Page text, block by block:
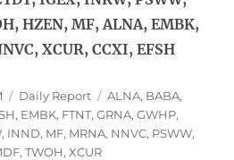
HZEN, MF, ALNA, EMBK,
XCUR, CCXI, EFSH
Categories
Daily Report Tags
ALNA, BABA,
, EMBK, FTNT,GRNA,GWHP,
, INND, MF, MRNA, NNVC, PSWW,
,TWOH,XCUR